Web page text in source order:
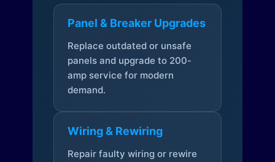
Panel & Breaker Upgrades
Replace outdated or unsafe
panels and upgrade to 200-
amp service for modern
demand.
Wiring & Rewiring
Repair faulty wiring or rewire